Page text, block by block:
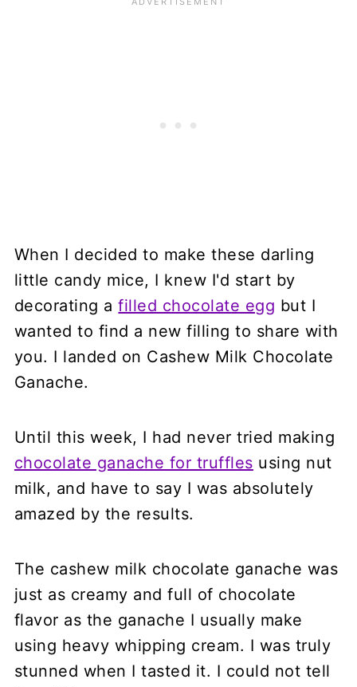
When I decided to make these darling
little candy mice, I knew I'd start by
decorating afilled chocolate egg but I
wanted to find a new filling to share with
you. I landed on Cashew Milk Chocolate
Ganache.
Until this week, I had never tried making
chocolate ganache for truffles using nut
milk, and have to say I was absolutely
amazed by the results.
The cashew milk chocolate ganache was
just as creamy and full of chocolate
flavor as the ganache I usually make
using heavy whipping cream. I was truly
stunned when I tasted it. I could not tell